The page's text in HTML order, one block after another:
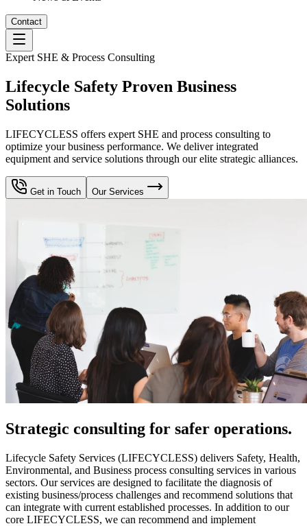
Contact
Expert SHE & Process Consulting
Lifecycle Safety Proven Business
Solutions
LIFECYCLESS offers expert SHE and process consulting to
optimize your business performance. We deliver integrated
equipment and service solutions through our elite strategic alliances.
Get in Touch Our Services
Strategic consulting for safer operations.
Lifecycle Safety Services (LIFECYCLESS) delivers Safety, Health,
Environmental, and Business process consulting services in various
sectors. Our services are designed to facilitate the diagnosis of
existing business/process challenges and recommend solutions that
can integrate with current established processes. In addition to our
core LIFECYCLESS, we can recommend and implement